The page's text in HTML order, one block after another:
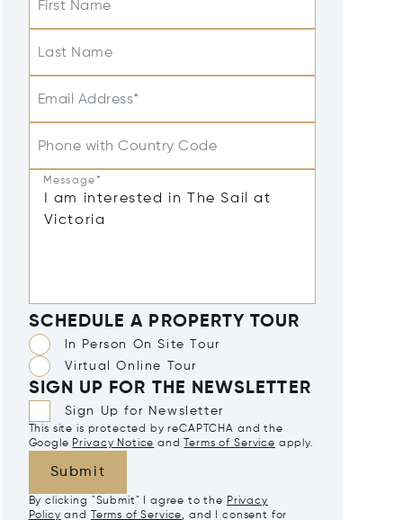
First Name
Last Name
Email Address*
Phone with Country Code
Message*
SCHEDULE A PROPERTY TOUR
In Person On Site Tour
Virtual Online Tour
SIGN UP FOR THE NEWSLETTER
Sign Up for Newsletter
This site is protected by reCAPTCHA and the
Google Privacy Notice and Terms of Service apply.
Submit
By clicking "Submit" I agree to the Privacy
Policy and Terms of Service, and I consent for